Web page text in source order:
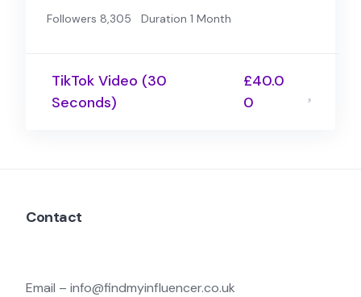
Followers 8,305 Duration 1 Month
TikTok Video (30
Seconds)
£40.0
0
Contact
Email – info@findmyinfluencer.co.uk